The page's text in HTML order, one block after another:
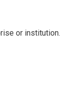
or institution.